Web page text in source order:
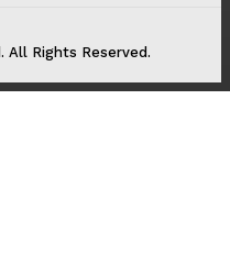
All Rights Reserved.